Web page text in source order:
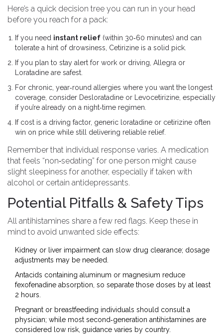
Here’s a quick decision tree you can run in your head
before you reach for a pack:
If you need instant relief (within 30‑60 minutes) and can
tolerate a hint of drowsiness, Cetirizine is a solid pick.
If you plan to stay alert for work or driving, Allegra or
Loratadine are safest.
For chronic, year‑round allergies where you want the longest
coverage, consider Desloratadine or Levocetirizine, especially
if you’re already on a night‑time regimen.
If cost is a driving factor, generic loratadine or cetirizine often
win on price while still delivering reliable relief.
Remember that individual response varies. A medication
that feels “non‑sedating” for one person might cause
slight sleepiness for another, especially if taken with
alcohol or certain antidepressants.
Potential Pitfalls & Safety Tips
All antihistamines share a few red flags. Keep these in
mind to avoid unwanted side effects:
Kidney or liver impairment can slow drug clearance; dosage
adjustments may be needed.
Antacids containing aluminum or magnesium reduce
fexofenadine absorption, so separate those doses by at least
2 hours.
Pregnant or breastfeeding individuals should consult a
physician; while most second‑generation antihistamines are
considered low risk, guidance varies by country.